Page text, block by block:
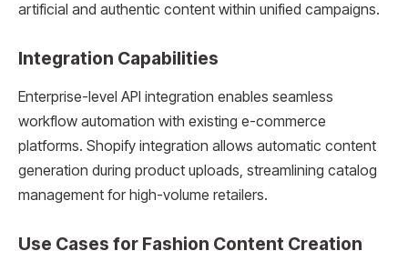
artificial and authentic content within unified campaigns.
Integration Capabilities
Enterprise-level API integration enables seamless
workflow automation with existing e-commerce
platforms. Shopify integration allows automatic content
generation during product uploads, streamlining catalog
management for high-volume retailers.
Use Cases for Fashion Content Creation